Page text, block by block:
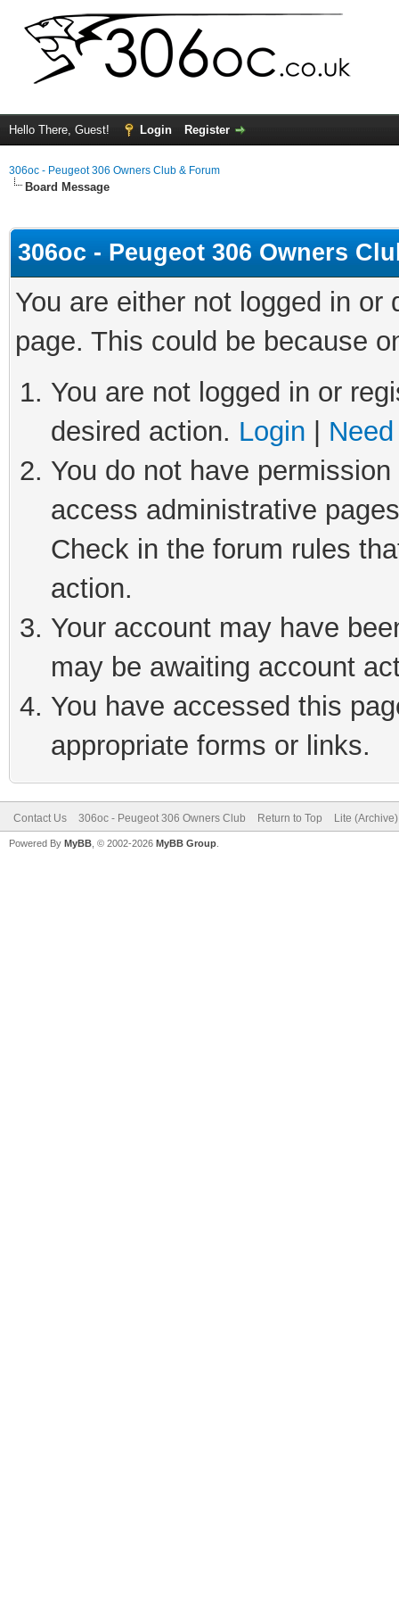
Hello There, Guest! Login Register
306oc - Peugeot 306 Owners Club & Forum
Board Message
306oc - Peugeot 306 Owners
You are either not logged in
page. This could be because
You are not logged in or
desired action. Login
You do not have
access administrative
Check in the forum rules
action.
Your account may have
may be awaiting account
You have accessed this
appropriate forms or links.
Contact Us 306oc - Peugeot 306 Owners Club Return to Top Lite
Powered By MyBB , © 2002-2026 MyBB Group